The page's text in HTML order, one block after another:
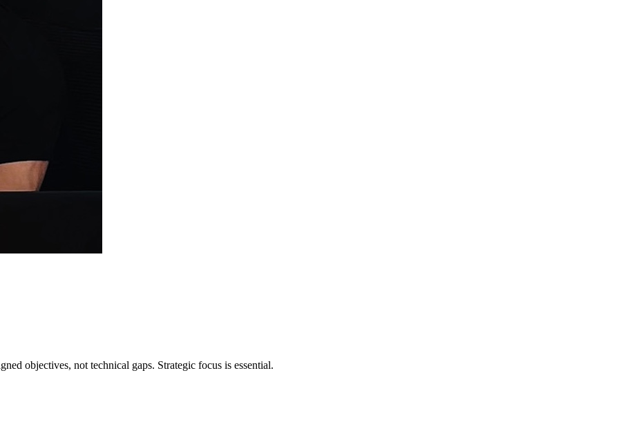
objectives, not technical gaps. Strategic focus is essential.